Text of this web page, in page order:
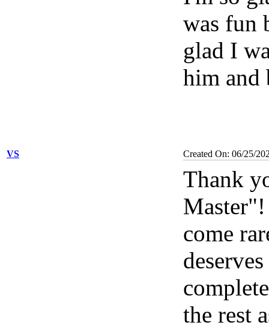
was fun
glad I
him and
VS Created On: 06/25/
Thank
come
the rest